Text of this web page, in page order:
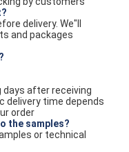
delivery. We"ll
and packages
days after receiving
delivery time depends
order
the samples?
or technical